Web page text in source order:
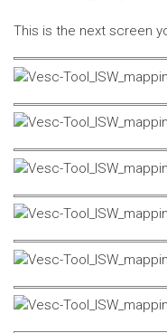
This is the next screen